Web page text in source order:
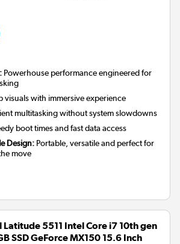
Powerhouse performance engineered for
visuals with immersive experience
multitasking without system slowdowns
boot times and fast data access
Design: Portable, versatile and perfect for
move
Latitude 5511 Intel Core i7 10th gen
SSD GeForce MX150 15.6 Inch